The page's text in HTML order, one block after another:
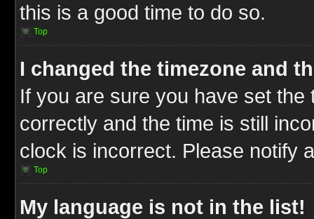
this is a good time to do so.
Top
I changed the timezone and
If you are sure you have set
correctly and the time is still
clock is incorrect. Please notify
Top
My language is not in the list!